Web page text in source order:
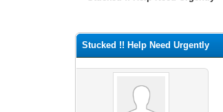
Stucked !! Help Need Urgently